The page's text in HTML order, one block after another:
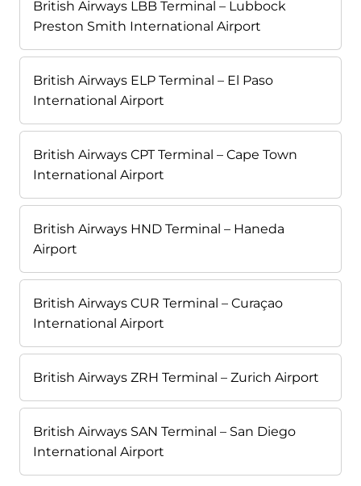
British Airways LBB Terminal – Lubbock
Preston Smith International Airport
British Airways ELP Terminal – El Paso
International Airport
British Airways CPT Terminal – Cape Town
International Airport
British Airways HND Terminal – Haneda
Airport
British Airways CUR Terminal – Curaçao
International Airport
British Airways ZRH Terminal – Zurich Airport
British Airways SAN Terminal – San Diego
International Airport